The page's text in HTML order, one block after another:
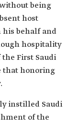
being
host
his behalf and
hospitality
First Saudi
that honoring
instilled Saudi
of the